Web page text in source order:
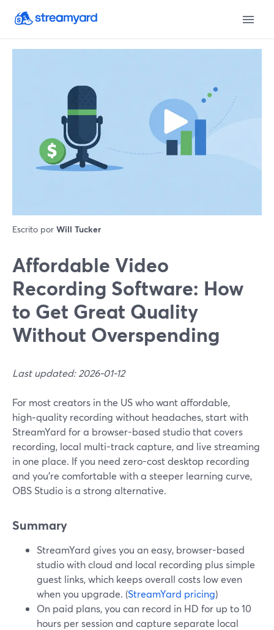
Escrito por Will Tucker
Affordable Video
Recording Software: How
to Get Great Quality
Without Overspending
Last updated: 2026-01-12
For most creators in the US who want affordable,
high‑quality recording without headaches, start with
StreamYard for a browser-based studio that covers
recording, local multi-track capture, and live streaming
in one place. If you need zero-cost desktop recording
and you’re comfortable with a steeper learning curve,
OBS Studio is a strong alternative.
Summary
StreamYard gives you an easy, browser-based
studio with cloud and local recording plus simple
guest links, which keeps overall costs low even
when you upgrade. (StreamYard pricing)
On paid plans, you can record in HD for up to 10
hours per session and capture separate local